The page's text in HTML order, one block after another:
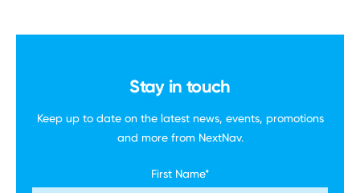
Stay in touch
Keep up to date on the latest news, events, promotions
and more from NextNav.
First Name*